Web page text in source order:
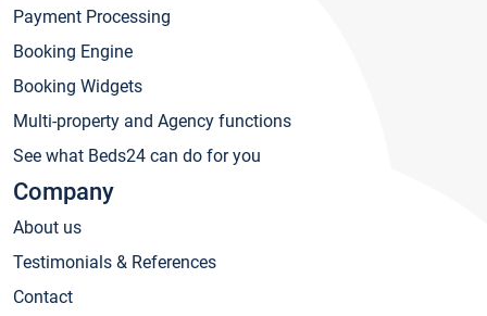
Payment Processing
Booking Engine
Booking Widgets
Multi-property and Agency functions
See what Beds24 can do for you
Company
About us
Testimonials & References
Contact